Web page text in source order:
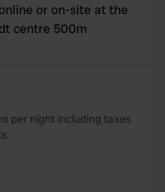
or on-site at the
centre 500m
per night including taxes